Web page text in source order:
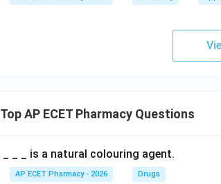
Top AP ECET Pharmacy Questions
_ _ _ is a natural colouring agent.
AP ECET Pharmacy - 2026 Drugs